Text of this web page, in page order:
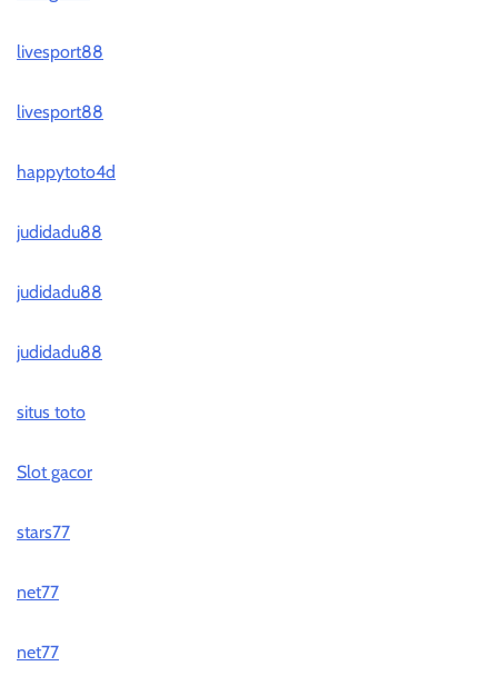
livesport88
livesport88
happytoto4d
judidadu88
judidadu88
judidadu88
situs toto
Slot gacor
stars77
net77
net77